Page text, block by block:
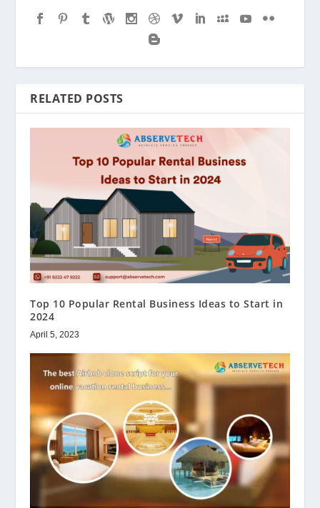
RELATED POSTS
Top 10 Popular Rental Business Ideas to Start in
2024
April 5, 2023